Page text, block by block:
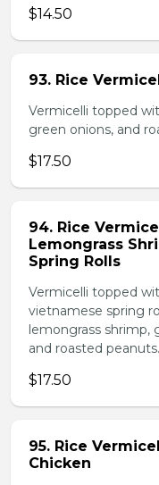
$14.50
93. Rice
Vermicelli topped
green onions, and
$17.50
94. Rice
Lemongrass
Spring Rolls
Vermicelli topped
vietnamese spring
lemongrass shrimp,
and roasted peanuts.
$17.50
95. Rice
Chicken